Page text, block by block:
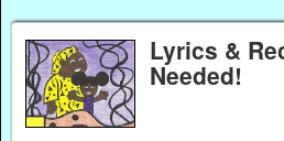
Lyrics &
Needed!